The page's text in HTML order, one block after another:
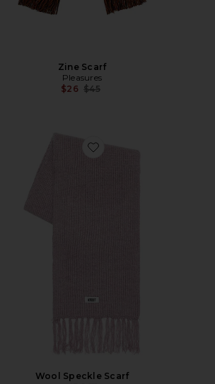
Zine Scarf
Pleasures
$26 Previous price:
$45
Favorite Wool Speckle Scarf
Wool Speckle Scarf